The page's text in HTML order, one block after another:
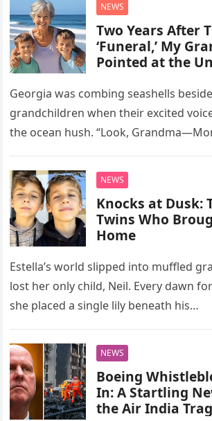
NEWS
Two Years After
‘Funeral,’ My
Pointed at the
Georgia was combing seashells
grandchildren when their excited
the ocean hush. “Look,
NEWS
Knocks at Dusk:
Twins Who
Home
Estella’s world slipped into muffled
lost her only child, Neil. Every dawn
she placed a single lily beneath his…
NEWS
Boeing
In: A Startling
the Air India